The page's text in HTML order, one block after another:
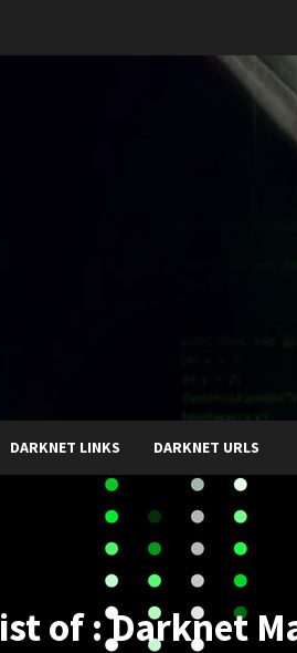
DARKNET LINKS DARKNET URLS
of : Darknet